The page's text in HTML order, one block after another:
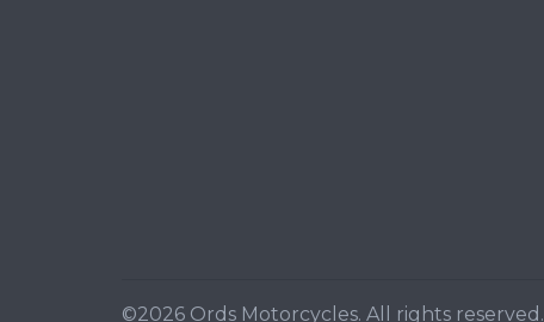
©2026 Ords Motorcycles. All rights reserved.